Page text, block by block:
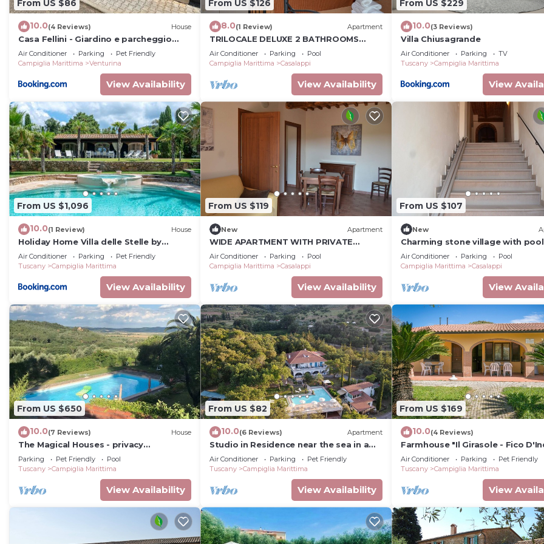
From US $86
10.0(4 Reviews) House
Casa Fellini - Giardino e parcheggio
gratuito
Air Conditioner Parking
Pet Friendly
Campiglia Marittima
Venturina
View Availability
From US $126
8.0(1 Review) Apartment
TRILOCALE DELUXE 2 BATHROOMS
WITH PRIVATE GARDEN, POOL, TENNIS,
NEAR THE SEA
Air Conditioner Parking
Pool
Campiglia Marittima
Casalappi
View Availability
From US $229
10.0(3 Reviews)
Villa Chiusagrande
Air Conditioner Parking
TV
Tuscany
Campiglia Marittima
View
From US $1,096
10.0(1 Review) House
Holiday Home Villa delle Stelle by
Interhome
Air Conditioner Parking
Pet Friendly
Tuscany
Campiglia Marittima
View Availability
From US $119
New Apartment
WIDE APARTMENT WITH PRIVATE
GARDEN, POOL, TENNIS, 8KM FROM THE
SEA
Air Conditioner Parking
Pool
Campiglia Marittima
Casalappi
View Availability
From US $107
New
Charming stone village with
tennis, in the countryside near
Air Conditioner Parking
Pool
Campiglia Marittima
Casalappi
View
From US $650
10.0(7 Reviews) House
The Magical Houses - privacy
surrounded by greenery with private
pool
Parking Pet Friendly
Pool
Tuscany
Campiglia Marittima
View Availability
From US $82
10.0(6 Reviews) Apartment
Studio in Residence near the sea in a
beautiful park
Air Conditioner Parking
Pet Friendly
Tuscany
Campiglia Marittima
View Availability
From US $169
10.0(4 Reviews)
Farmhouse "Il Girasole - Fico
with Shared Pool, Shared Garden
Fi
Air Conditioner Parking
Pet Friendly
Tuscany
Campiglia Marittima
View